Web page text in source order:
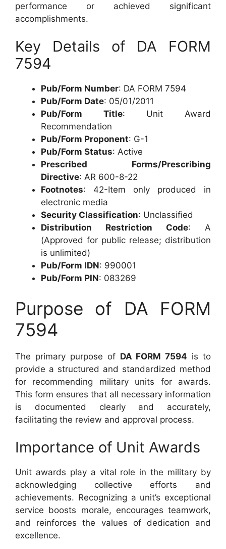
performance or achieved significant
accomplishments.
Key Details of DA FORM
7594
Pub/Form Number: DA FORM 7594
Pub/Form Date: 05/01/2011
Pub/Form Title: Unit Award
Recommendation
Pub/Form Proponent: G-1
Pub/Form Status: Active
Prescribed Forms/Prescribing
Directive: AR 600-8-22
Footnotes: 42-Item only produced in
electronic media
Security Classification: Unclassified
Distribution Restriction Code: A
(Approved for public release; distribution
is unlimited)
Pub/Form IDN: 990001
Pub/Form PIN: 083269
Purpose of DA FORM
7594
The primary purpose of DA FORM 7594 is to
provide a structured and standardized method
for recommending military units for awards.
This form ensures that all necessary information
is documented clearly and accurately,
facilitating the review and approval process.
Importance of Unit Awards
Unit awards play a vital role in the military by
acknowledging collective efforts and
achievements. Recognizing a unit’s exceptional
service boosts morale, encourages teamwork,
and reinforces the values of dedication and
excellence.